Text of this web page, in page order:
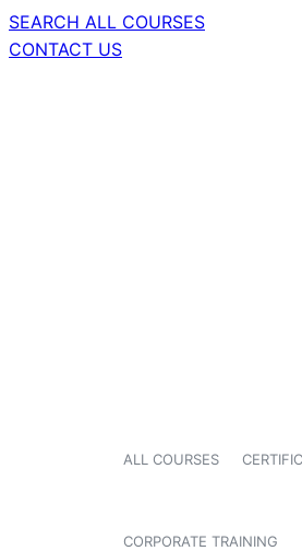
SEARCH ALL COURSES
CONTACT US
ALL COURSES
CORPORATE TRAINING